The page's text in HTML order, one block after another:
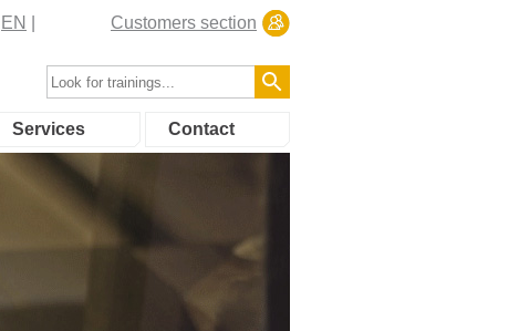
EN Customers section
Services Contact